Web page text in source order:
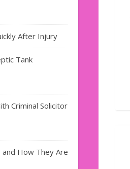
After Injury
Tank
Criminal Solicitor
How They Are